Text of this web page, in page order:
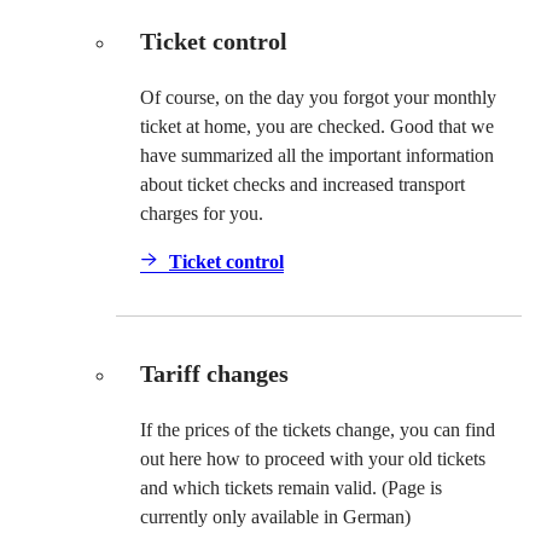
Ticket control
Of course, on the day you forgot your monthly
ticket at home, you are checked. Good that we
have summarized all the important information
about ticket checks and increased transport
charges for you.
Ticket control
Tariff changes
If the prices of the tickets change, you can find
out here how to proceed with your old tickets
and which tickets remain valid. (Page is
currently only available in German)